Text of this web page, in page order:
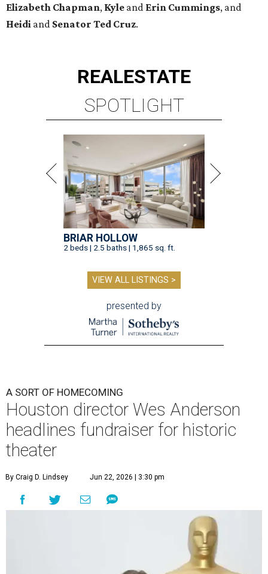
Elizabeth Chapman, Kyle and Erin Cummings, and
Heidi and Senator Ted Cruz.
REALESTATE
SPOTLIGHT
BRIAR HOLLOW
2 beds | 2.5 baths | 1,865 sq. ft.
VIEW ALL LISTINGS >
presented by
A SORT OF HOMECOMING
Houston director Wes Anderson
headlines fundraiser for historic
theater
By Craig D. Lindsey Jun 22, 2026 | 3:30 pm